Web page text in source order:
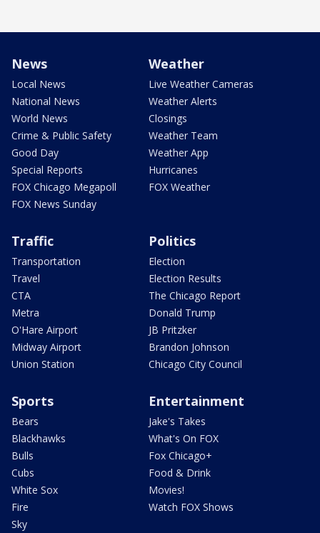
News
Local News
National News
World News
Crime & Public Safety
Good Day
Special Reports
FOX Chicago Megapoll
FOX News Sunday
Weather
Live Weather Cameras
Weather Alerts
Closings
Weather Team
Weather App
Hurricanes
FOX Weather
Traffic
Transportation
Travel
CTA
Metra
O'Hare Airport
Midway Airport
Union Station
Politics
Election
Election Results
The Chicago Report
Donald Trump
JB Pritzker
Brandon Johnson
Chicago City Council
Sports
Bears
Blackhawks
Bulls
Cubs
White Sox
Fire
Sky
Entertainment
Jake's Takes
What's On FOX
Fox Chicago+
Food & Drink
Movies!
Watch FOX Shows